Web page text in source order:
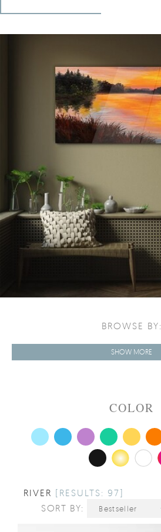
BROWSE BY:
SHOW MORE
COLOR
RIVER [RESULTS: 97]
SORT BY:
Bestseller